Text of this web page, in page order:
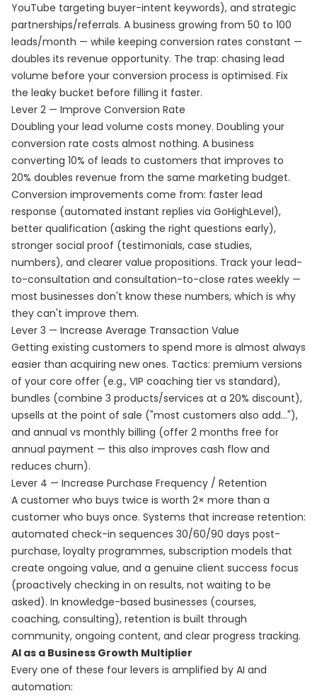
YouTube targeting buyer-intent keywords), and strategic
partnerships/referrals. A business growing from 50 to 100
leads/month — while keeping conversion rates constant —
doubles its revenue opportunity. The trap: chasing lead
volume before your conversion process is optimised. Fix
the leaky bucket before filling it faster.
Lever 2 — Improve Conversion Rate
Doubling your lead volume costs money. Doubling your
conversion rate costs almost nothing. A business
converting 10% of leads to customers that improves to
20% doubles revenue from the same marketing budget.
Conversion improvements come from: faster lead
response (automated instant replies via GoHighLevel),
better qualification (asking the right questions early),
stronger social proof (testimonials, case studies,
numbers), and clearer value propositions. Track your lead-
to-consultation and consultation-to-close rates weekly —
most businesses don't know these numbers, which is why
they can't improve them.
Lever 3 — Increase Average Transaction Value
Getting existing customers to spend more is almost always
easier than acquiring new ones. Tactics: premium versions
of your core offer (e.g., VIP coaching tier vs standard),
bundles (combine 3 products/services at a 20% discount),
upsells at the point of sale ("most customers also add..."),
and annual vs monthly billing (offer 2 months free for
annual payment — this also improves cash flow and
reduces churn).
Lever 4 — Increase Purchase Frequency / Retention
A customer who buys twice is worth 2× more than a
customer who buys once. Systems that increase retention:
automated check-in sequences 30/60/90 days post-
purchase, loyalty programmes, subscription models that
create ongoing value, and a genuine client success focus
(proactively checking in on results, not waiting to be
asked). In knowledge-based businesses (courses,
coaching, consulting), retention is built through
community, ongoing content, and clear progress tracking.
AI as a Business Growth Multiplier
Every one of these four levers is amplified by AI and
automation: